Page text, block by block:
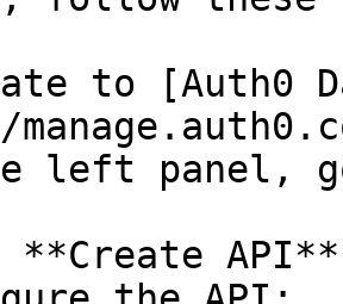
to [Auth0
left panel,